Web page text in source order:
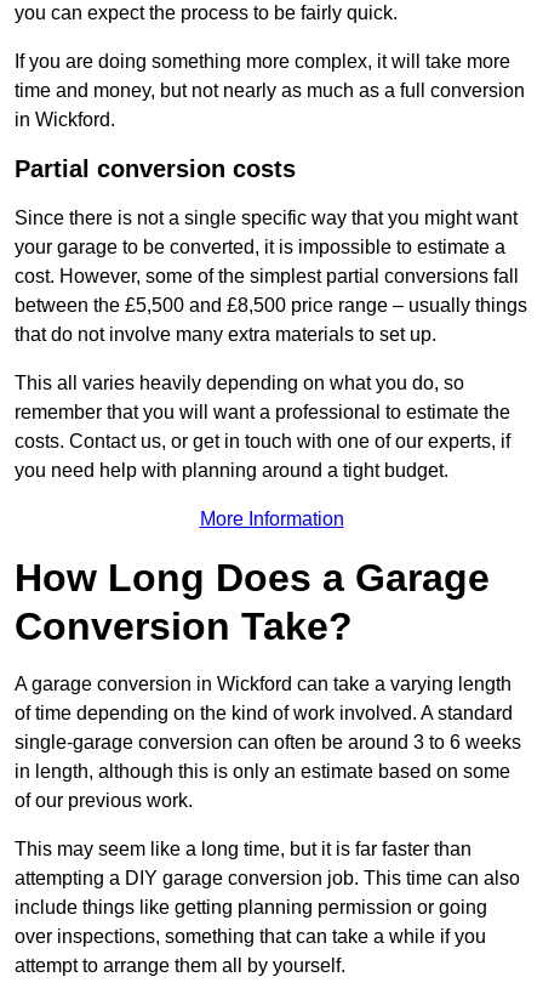
you can expect the process to be fairly quick.
If you are doing something more complex, it will take more
time and money, but not nearly as much as a full conversion
in Wickford.
Partial conversion costs
Since there is not a single specific way that you might want
your garage to be converted, it is impossible to estimate a
cost. However, some of the simplest partial conversions fall
between the £5,500 and £8,500 price range – usually things
that do not involve many extra materials to set up.
This all varies heavily depending on what you do, so
remember that you will want a professional to estimate the
costs. Contact us, or get in touch with one of our experts, if
you need help with planning around a tight budget.
More Information
How Long Does a Garage
Conversion Take?
A garage conversion in Wickford can take a varying length
of time depending on the kind of work involved. A standard
single-garage conversion can often be around 3 to 6 weeks
in length, although this is only an estimate based on some
of our previous work.
This may seem like a long time, but it is far faster than
attempting a DIY garage conversion job. This time can also
include things like getting planning permission or going
over inspections, something that can take a while if you
attempt to arrange them all by yourself.